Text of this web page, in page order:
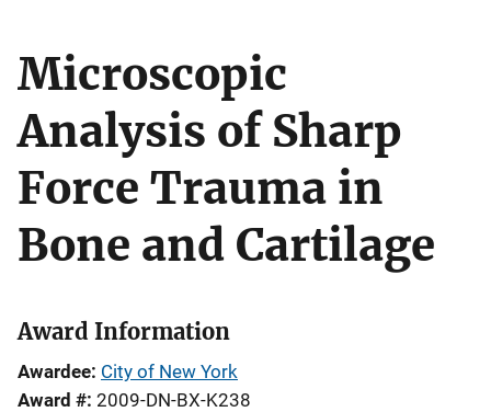
Microscopic
Analysis of Sharp
Force Trauma in
Bone and Cartilage
Award Information
Awardee City of New York
Award # 2009-DN-BX-K238